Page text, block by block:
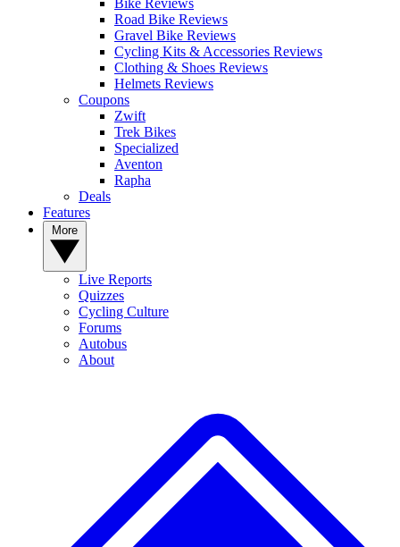
Bike Reviews
Road Bike Reviews
Gravel Bike Reviews
Cycling Kits & Accessories Reviews
Clothing & Shoes Reviews
Helmets Reviews
Coupons
Zwift
Trek Bikes
Specialized
Aventon
Rapha
Deals
Features
Live Reports
Quizzes
Cycling Culture
Forums
Autobus
About